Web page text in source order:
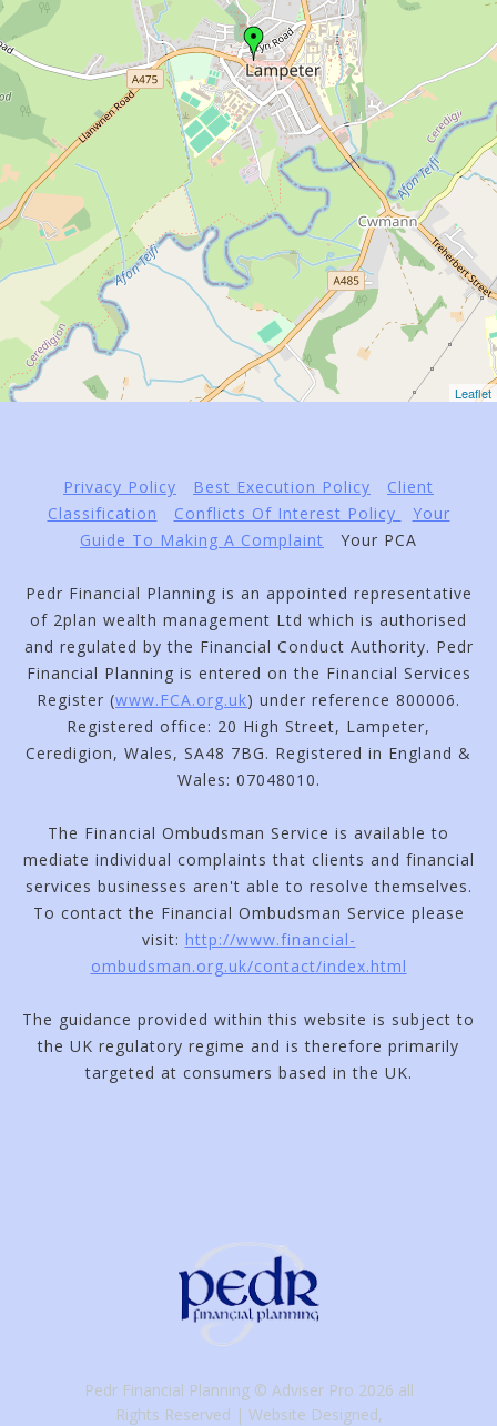
Leaflet
Privacy Policy Best Execution Policy
Client
Classification
Conflicts Of Interest Policy
Your
Guide To Making A Complaint Your PCA
Pedr Financial Planning is an appointed representative
of 2plan wealth management Ltd which is authorised
and regulated by the Financial Conduct Authority. Pedr
Financial Planning is entered on the Financial Services
Register (www.FCA.org.uk) under reference 800006.
Registered office: 20 High Street, Lampeter,
Ceredigion, Wales, SA48 7BG. Registered in England &
Wales: 07048010.
The Financial Ombudsman Service is available to
mediate individual complaints that clients and financial
services businesses aren't able to resolve themselves.
To contact the Financial Ombudsman Service please
visit: http://www.financial-
ombudsman.org.uk/contact/index.html
The guidance provided within this website is subject to
the UK regulatory regime and is therefore primarily
targeted at consumers based in the UK.
Pedr Financial Planning © Adviser Pro 2026 all
Rights Reserved
Website Designed,